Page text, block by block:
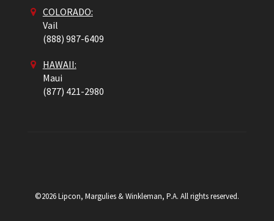
COLORADO:
Vail
(888) 987-6409
HAWAII:
Maui
(877) 421-2980
©2026 Lipcon, Margulies & Winkleman, P.A. All rights reserved.